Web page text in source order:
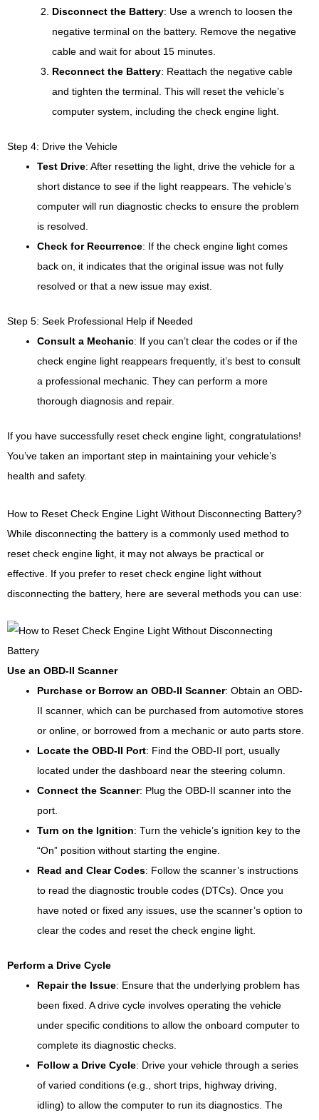
Disconnect the Battery: Use a wrench to loosen the
negative terminal on the battery. Remove the negative
cable and wait for about 15 minutes.
Reconnect the Battery: Reattach the negative cable
and tighten the terminal. This will reset the vehicle’s
computer system, including the check engine light.
Step 4: Drive the Vehicle
Test Drive: After resetting the light, drive the vehicle for a
short distance to see if the light reappears. The vehicle’s
computer will run diagnostic checks to ensure the problem
is resolved.
Check for Recurrence: If the check engine light comes
back on, it indicates that the original issue was not fully
resolved or that a new issue may exist.
Step 5: Seek Professional Help if Needed
Consult a Mechanic: If you can’t clear the codes or if the
check engine light reappears frequently, it’s best to consult
a professional mechanic. They can perform a more
thorough diagnosis and repair.
If you have successfully reset check engine light, congratulations!
You’ve taken an important step in maintaining your vehicle’s
health and safety.
How to Reset Check Engine Light Without Disconnecting Battery?
While disconnecting the battery is a commonly used method to
reset check engine light, it may not always be practical or
effective. If you prefer to reset check engine light without
disconnecting the battery, here are several methods you can use:
Use an OBD-II Scanner
Purchase or Borrow an OBD-II Scanner: Obtain an OBD-
II scanner, which can be purchased from automotive stores
or online, or borrowed from a mechanic or auto parts store.
Locate the OBD-II Port: Find the OBD-II port, usually
located under the dashboard near the steering column.
Connect the Scanner: Plug the OBD-II scanner into the
port.
Turn on the Ignition: Turn the vehicle’s ignition key to the
“On” position without starting the engine.
Read and Clear Codes: Follow the scanner’s instructions
to read the diagnostic trouble codes (DTCs). Once you
have noted or fixed any issues, use the scanner’s option to
clear the codes and reset the check engine light.
Perform a Drive Cycle
Repair the Issue: Ensure that the underlying problem has
been fixed. A drive cycle involves operating the vehicle
under specific conditions to allow the onboard computer to
complete its diagnostic checks.
Follow a Drive Cycle: Drive your vehicle through a series
of varied conditions (e.g., short trips, highway driving,
idling) to allow the computer to run its diagnostics. The